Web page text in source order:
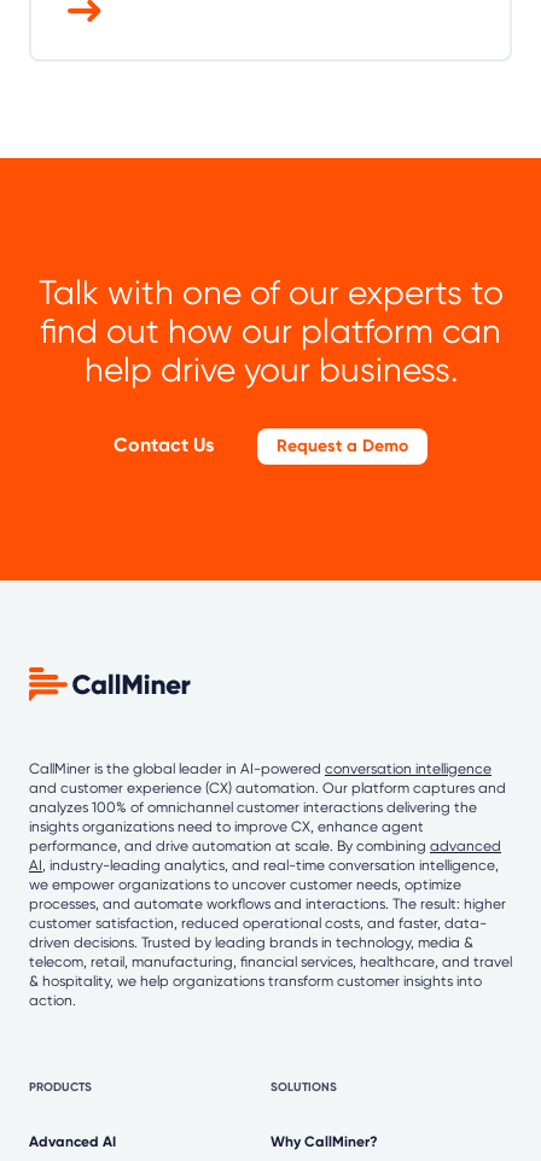
Talk with one of our experts to
find out how our platform can
help drive your business.
Contact Us Request a Demo
CallMiner is the global leader in AI-powered conversation intelligence
and customer experience (CX) automation. Our platform captures and
analyzes 100% of omnichannel customer interactions delivering the
insights organizations need to improve CX, enhance agent
performance, and drive automation at scale. By combining advanced
AI, industry-leading analytics, and real-time conversation intelligence,
we empower organizations to uncover customer needs, optimize
processes, and automate workflows and interactions. The result: higher
customer satisfaction, reduced operational costs, and faster, data-
driven decisions. Trusted by leading brands in technology, media &
telecom, retail, manufacturing, financial services, healthcare, and travel
& hospitality, we help organizations transform customer insights into
action.
PRODUCTS
Advanced AI
SOLUTIONS
Why CallMiner?